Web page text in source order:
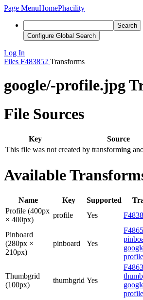
Page MenuHomePhacility
Search
Configure Global Search
Log In
Files F483852 Transforms
google/-profile.jpg
File Sources
Key
Source
This file was not created by transforming
Available
Name Key Supported
Profile (400px
× 400px)
profile Yes
Pinboard
(280px ×
210px)
pinboard Yes
Thumbgrid
(100px)
thumbgrid Yes